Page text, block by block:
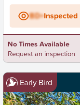
BD+Inspected
No Times Available
Request an inspection
Early Bird